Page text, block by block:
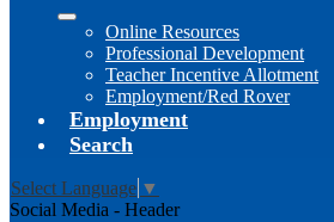
Online Resources
Professional Development
Teacher Incentive Allotment
Employment/Red Rover
Employment
Search
Select Language ▼
Social Media - Header